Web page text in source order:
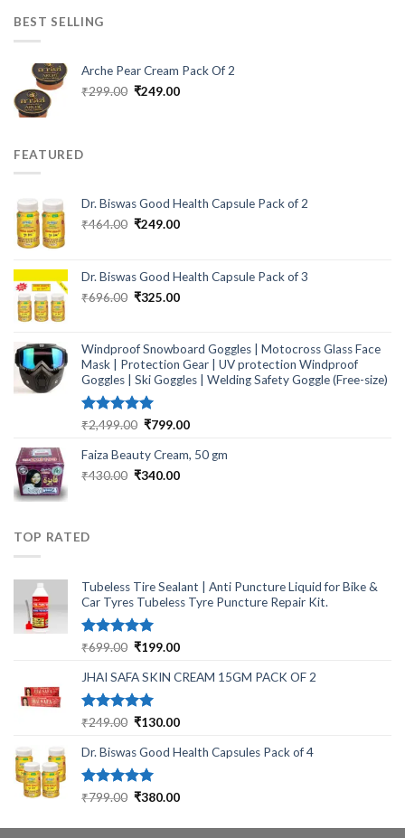
BEST SELLING
Arche Pear Cream Pack Of 2
₹299.00 Original
₹249.00Current
FEATURED
Dr. Biswas Good Health Capsule Pack of 2
₹464.00 Original
₹464.00.
₹249.00Current
₹249.00.
Dr. Biswas Good Health Capsule Pack of 3
₹696.00 Original
₹696.00.
₹325.00Current
₹325.00.
Windproof Snowboard Goggles | Motocross Glass Face
Mask | Protection Gear | UV protection Windproof
Goggles | Ski Goggles | Welding Safety Goggle (Free-size)
Rated5.00
₹2,499.00 Original
was:
₹2,499.00.
₹799.00Current
is:
Faiza Beauty Cream, 50 gm
₹430.00 Original
₹340.00Current
TOP RATED
Tubeless Tire Sealant | Anti Puncture Liquid for Bike &
Car Tyres Tubeless Tyre Puncture Repair Kit.
Rated5.00
₹699.00 Original
was:
₹699.00.
₹199.00Current
is:
JHAI SAFA SKIN CREAM 15GM PACK OF 2
Rated5.00
₹249.00 Original
was:
₹249.00.
₹130.00Current
is:
Dr. Biswas Good Health Capsules Pack of 4
Rated5.00
₹799.00 Original
was:
₹380.00Current
is: